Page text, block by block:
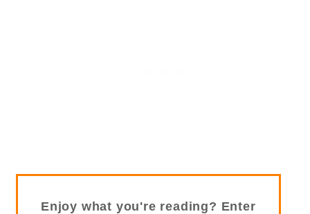
Enjoy what you're reading? Enter